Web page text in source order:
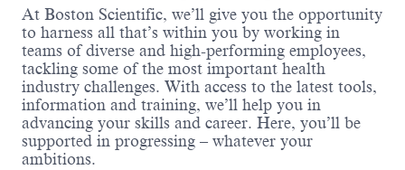
At Boston Scientific, we’ll give you the opportunity
to harness all that’s within you by working in
teams of diverse and high-performing employees,
tackling some of the most important health
industry challenges. With access to the latest tools,
information and training, we’ll help you in
advancing your skills and career. Here, you’ll be
supported in progressing – whatever your
ambitions.